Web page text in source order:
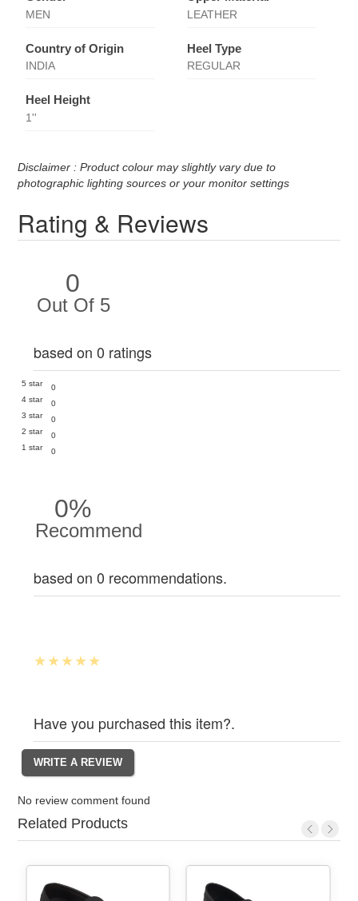
MEN LEATHER
Country of Origin
INDIA
Heel Type
REGULAR
Heel Height
1''
Disclaimer : Product colour may slightly vary due to
photographic lighting sources or your monitor settings
Rating & Reviews
0
Out Of 5
based on 0 ratings
5 star
0
4 star
0
3 star
0
2 star
0
1 star
0
0%
Recommend
based on 0 recommendations.
Have you purchased this item?.
No review comment found
Related Products